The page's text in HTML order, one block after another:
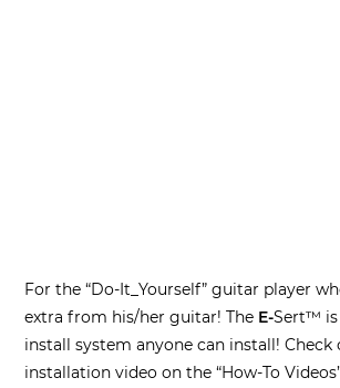
For the “Do-It_Yourself” guitar player
extra from his/her guitar! The E-Sert™ is
install system anyone can install! Check
installation video on the “How-To